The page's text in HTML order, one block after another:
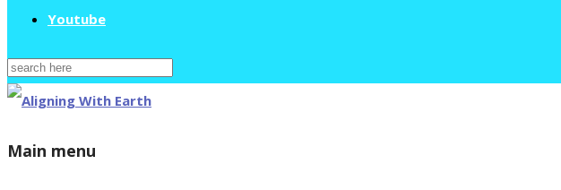
Youtube
Search
for:
Main menu